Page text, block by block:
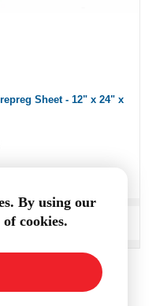
Sheet - 12" x 24" x
By using our
cookies.